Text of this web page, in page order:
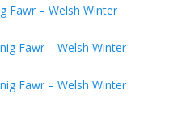
Fawr – Welsh Winter
Fawr – Welsh Winter
Fawr – Welsh Winter